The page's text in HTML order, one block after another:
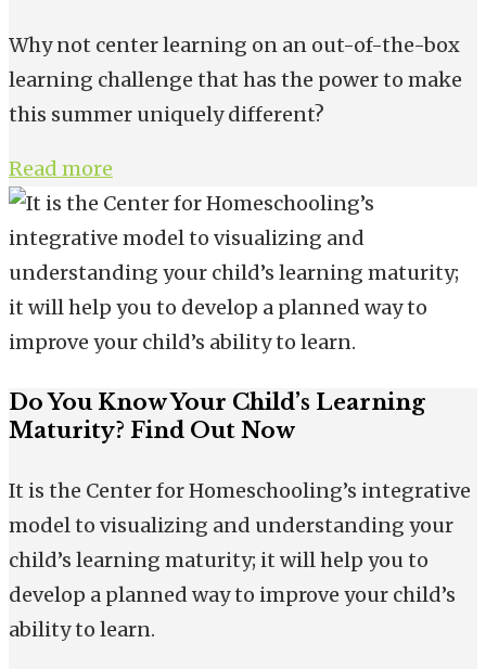
Why not center learning on an out-of-the-box
learning challenge that has the power to make
this summer uniquely different?
Read more
Do You Know Your Child’s Learning
Maturity? Find Out Now
It is the Center for Homeschooling’s integrative
model to visualizing and understanding your
child’s learning maturity; it will help you to
develop a planned way to improve your child’s
ability to learn.